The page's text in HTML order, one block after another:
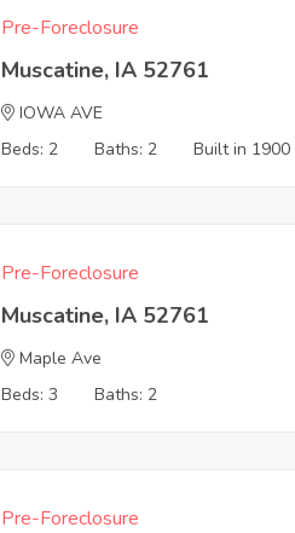
Pre-Foreclosure
Muscatine, IA 52761
IOWA AVE
Beds: 2
Baths: 2 Built in 1900
Pre-Foreclosure
Muscatine, IA 52761
Maple Ave
Beds: 3
Baths: 2
Pre-Foreclosure